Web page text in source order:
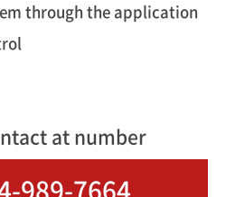
through the application
at number